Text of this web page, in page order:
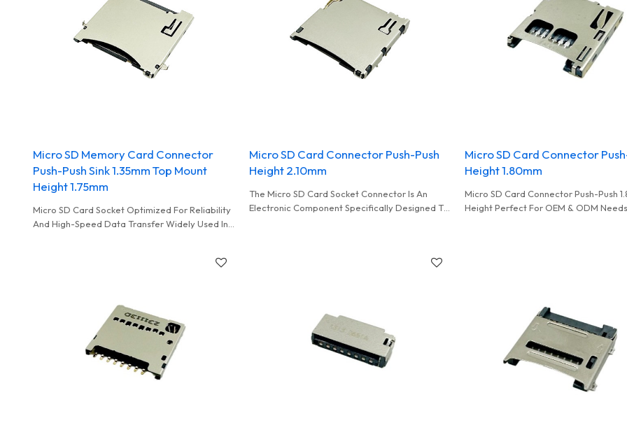
Micro SD Memory Card Connector
Push-Push Sink 1.35mm Top Mount
Height 1.75mm
Micro SD Card Socket Optimized For Reliability
And High-Speed Data Transfer Widely Used In
Micro SD Card Connector Push-Push
Height 2.10mm
The Micro SD Card Socket Connector Is An
Electronic Component Specifically Designed To
Micro SD Card Connector
Height 1.80mm
Micro SD Card Connector Push-Push
Height Perfect For OEM & ODM